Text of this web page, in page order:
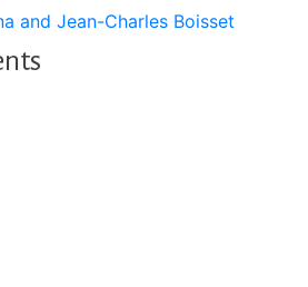
and Jean-Charles Boisset